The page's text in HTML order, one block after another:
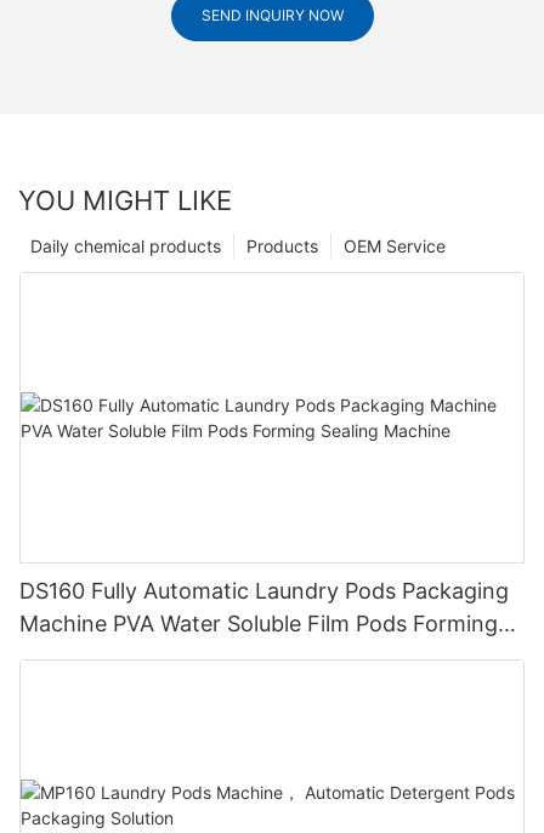
SEND INQUIRY NOW
YOU MIGHT LIKE
OEM Service
Products
Daily chemical products
DS160 Fully Automatic Laundry Pods Packaging
Machine PVA Water Soluble Film Pods Forming
Sealing Machine